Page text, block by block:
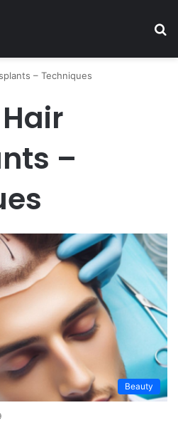
– Techniques
–
Beauty